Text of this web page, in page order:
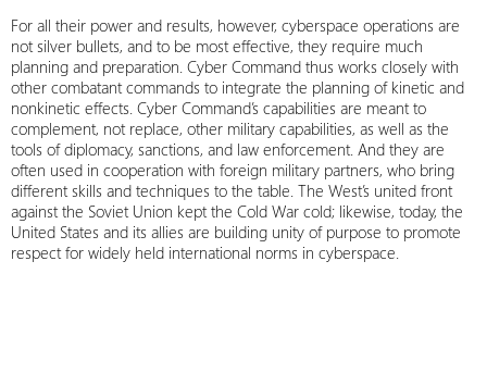
For all their power and results, however, cyberspace operations are
not silver bullets, and to be most effective, they require much
planning and preparation. Cyber Command thus works closely with
other combatant commands to integrate the planning of kinetic and
nonkinetic effects. Cyber Command’s capabilities are meant to
complement, not replace, other military capabilities, as well as the
tools of diplomacy, sanctions, and law enforcement. And they are
often used in cooperation with foreign military partners, who bring
different skills and techniques to the table. The West’s united front
against the Soviet Union kept the Cold War cold; likewise, today, the
United States and its allies are building unity of purpose to promote
respect for widely held international norms in cyberspace.